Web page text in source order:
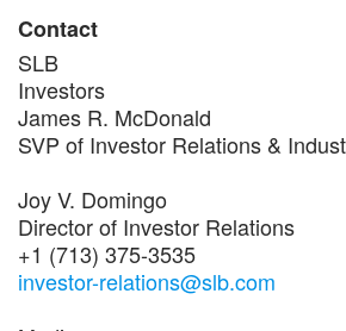
Contact
SLB
Investors
James R. McDonald
SVP of Investor Relations &
Joy V. Domingo
Director of Investor Relations
+1 (713) 375-3535
investor-relations@slb.com